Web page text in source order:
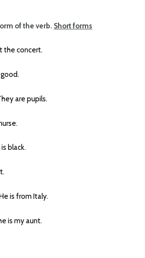
of the verb. Short forms
the concert.
are pupils.
black.
is from Italy.
is my aunt.